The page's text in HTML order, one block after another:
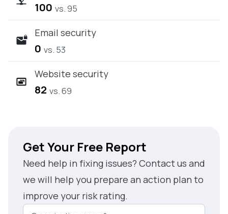
100 vs. 95
Email security
0 vs. 53
Website security
82 vs. 69
Get Your Free Report
Need help in fixing issues? Contact us and
we will help you prepare an action plan to
improve your risk rating.